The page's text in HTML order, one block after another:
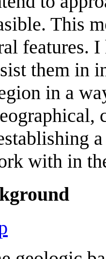
This
features.
them in
in a
with in